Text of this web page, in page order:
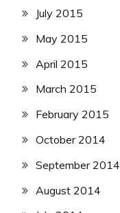
July 2015
May 2015
April 2015
March 2015
February 2015
October 2014
September 2014
August 2014